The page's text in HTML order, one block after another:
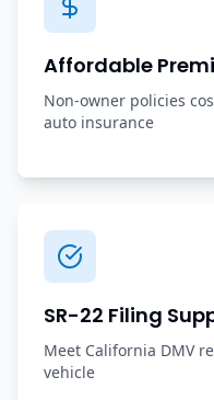
Affordable
Non-owner policies
auto insurance
SR-22 Filing
Meet California DMV
vehicle